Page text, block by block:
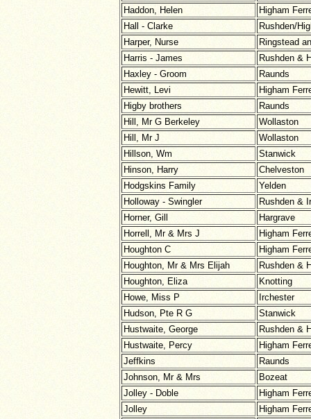
Haddon, Helen
Higham
Hall - Clarke
Rushden/
Harper, Nurse
Ringstead
Harris - James
Rushden &
Haxley - Groom
Raunds
Hewitt, Levi
Higham
Higby brothers
Raunds
Hill, Mr G Berkeley
Wollaston
Hill, Mr J
Wollaston
Hillson, Wm
Stanwick
Hinson, Harry
Chelveston
Hodgskins Family
Yelden
Holloway - Swingler
Rushden &
Horner, Gill
Hargrave
Horrell, Mr & Mrs J
Higham
Houghton C
Higham
Houghton, Mr & Mrs Elijah
Rushden &
Houghton, Eliza
Knotting
Howe, Miss P
Irchester
Hudson, Pte R G
Stanwick
Hustwaite, George
Rushden &
Hustwaite, Percy
Higham
Jeffkins
Raunds
Johnson, Mr & Mrs
Bozeat
Jolley - Doble
Higham
Jolley
Higham